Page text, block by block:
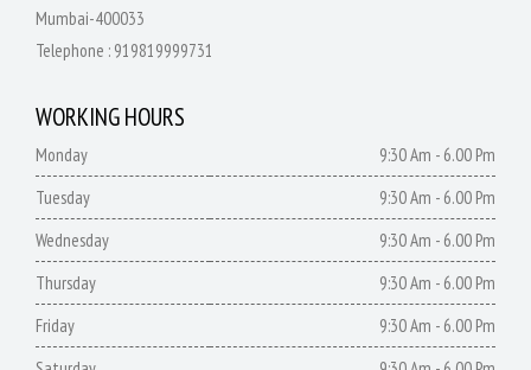
Mumbai-400033
Telephone : 919819999731
WORKING HOURS
Monday
9:30 Am - 6.00 Pm
Tuesday
9:30 Am - 6.00 Pm
Wednesday
9:30 Am - 6.00 Pm
Thursday
9:30 Am - 6.00 Pm
Friday
9:30 Am - 6.00 Pm